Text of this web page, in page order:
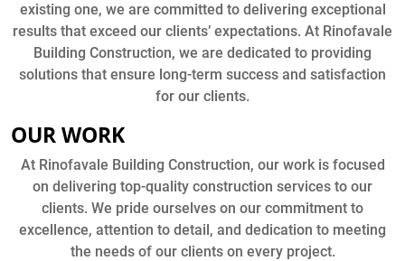
existing one, we are committed to delivering exceptional
results that exceed our clients’ expectations. At Rinofavale
Building Construction, we are dedicated to providing
solutions that ensure long-term success and satisfaction
for our clients.
OUR WORK
At Rinofavale Building Construction, our work is focused
on delivering top-quality construction services to our
clients. We pride ourselves on our commitment to
excellence, attention to detail, and dedication to meeting
the needs of our clients on every project.